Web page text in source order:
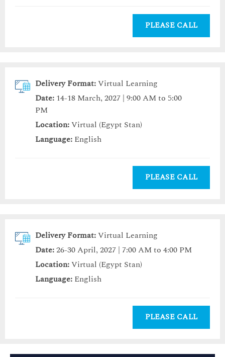
PLEASE CALL
Delivery Format:Virtual Learning
Date: 14-18 March, 2027 | 9:00 AM to 5:00
PM
Location:Virtual (Egypt Stan)
Language: English
PLEASE CALL
Delivery Format:Virtual Learning
Date:26-30 April, 2027 | 7:00 AM to 4:00 PM
Location:Virtual (Egypt Stan)
Language: English
PLEASE CALL